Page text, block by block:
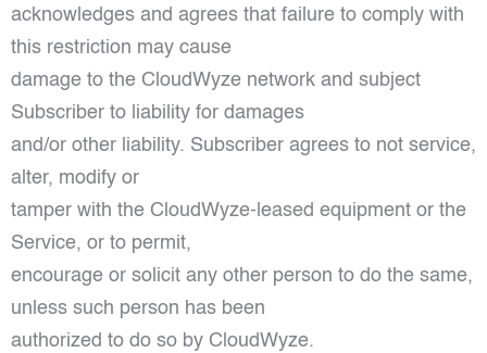
acknowledges and agrees that failure to comply with
this restriction may cause
damage to the CloudWyze network and subject
Subscriber to liability for damages
and/or other liability. Subscriber agrees to not service,
alter, modify or
tamper with the CloudWyze-leased equipment or the
Service, or to permit,
encourage or solicit any other person to do the same,
unless such person has been
authorized to do so by CloudWyze.